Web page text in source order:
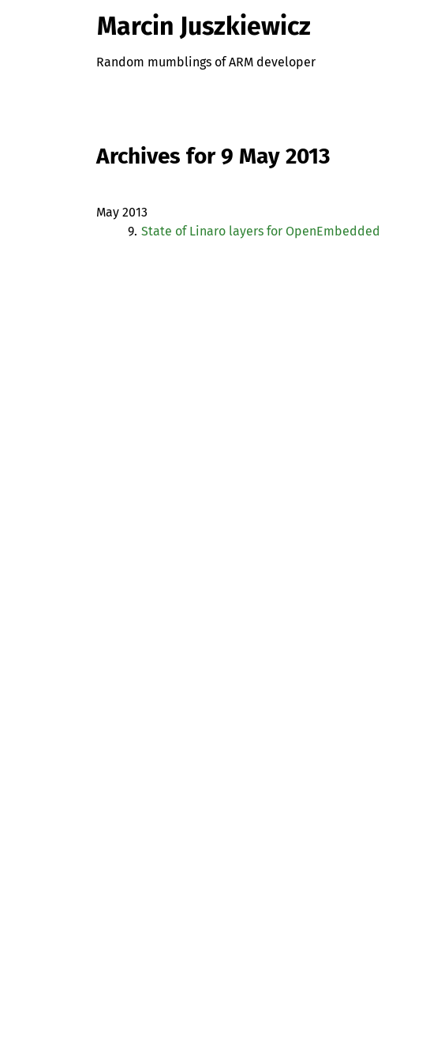
Marcin Juszkiewicz
Random mumblings of ARM developer
Archives for 9 May 2013
May 2013
9. State of Linaro layers for OpenEmbedded